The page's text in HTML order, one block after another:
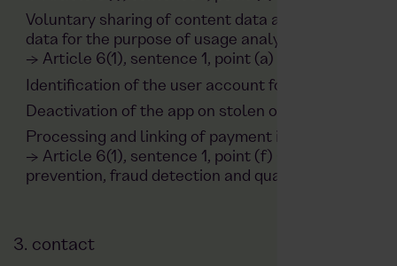
Voluntary sharing of content data as part of the
data for the purpose of usage analysis and the
→ Article 6(1), sentence 1, point (a) GDPR
Identification of the user account for push
Deactivation of the app on stolen or lost
Processing and linking of payment information and
→ Article 6(1), sentence 1, point (f) GDPR, based
prevention, fraud detection and quality assurance
3. contact